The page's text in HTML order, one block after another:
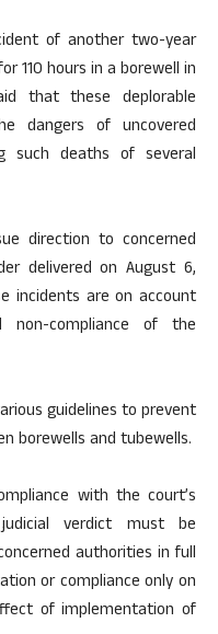
of another two-year
110 hours in a borewell in
that these deplorable
dangers of uncovered
such deaths of several
direction to concerned
delivered on August 6,
incidents are on account
non-compliance of the
guidelines to prevent
borewells and tubewells.
with the court’s
verdict must be
authorities in full
or compliance only on
of implementation of